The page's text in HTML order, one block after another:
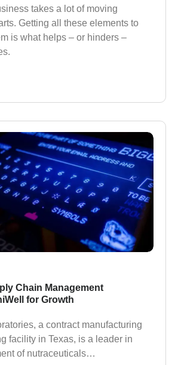
takes a lot of moving
Getting all these elements to
is what helps – or hinders –
Chain Management
for Growth
a contract manufacturing
facility in Texas, is a leader in
of nutraceuticals…